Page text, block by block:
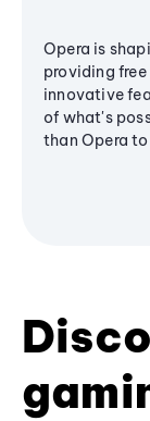
Opera is
providing
innovative
of what's
than Opera